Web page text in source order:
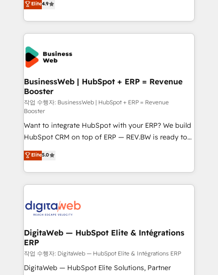
need to succeed.
Brazil, and LATAM, we combine global expertise with
regional experience. Today, we are Brazil’s largest
HubSpot Elite Partner—trusted by companies across
the Americas to scale smarter. ⚙️ CRM
Implementation & Migration Onboarding across all
Hubs, plus migrations from Salesforce, Pipedrive, RD
Station, Freshdesk, Intercom, and more. Custom
objects, automations, and integrations built for
growth. 🚀 AI-Driven GTM Orchestration Unify
HubSpot with LinkedIn, WhatsApp, email, paid
media, and AI voice to drive pipeline. 🤖 AI Custom
Agent Development Deploy AI agents for
prospecting, follow-ups, service triage, and
knowledge retrieval—built in HubSpot. ⚡ Fast-Track
& Growth-Track Services Fast-Track: Rapid HubSpot
onboarding in weeks Growth-Track: Unlock
• Des Moines, IA • New York, NY
Elite4.9
BusinessWeb | HubSpot + ERP = Revenue
Booster
작업 수행자: BusinessWeb | HubSpot + ERP = Revenue
Booster
Want to integrate HubSpot with your ERP? We build
HubSpot CRM on top of ERP — REV.BW is ready to
use business model that you can for fast CRM start
in your organization. It's not brands that solve
challenges — it's people. Our Revenue Architects
work side-by-side with your team to turn your ERP
CRM actually drive revenue. We focus on
software companies that run ERP systems and need
a proven sales management layer, with pipeline
control, margin visibility, and reliable forecasting.
REV.BW is not another CRM implementation. It's a
Elite5.0
DigitaWeb — HubSpot Elite & Intégrations
ERP
작업 수행자: DigitaWeb — HubSpot Elite & Intégrations ERP
DigitaWeb — HubSpot Elite Solutions, Partner